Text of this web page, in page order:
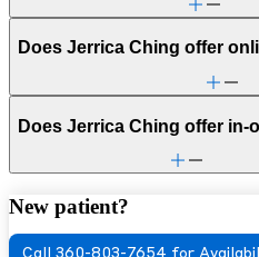
Does Jerrica Ching offer
Does Jerrica Ching offer in-
New patient?
Call 360-803-7654 for